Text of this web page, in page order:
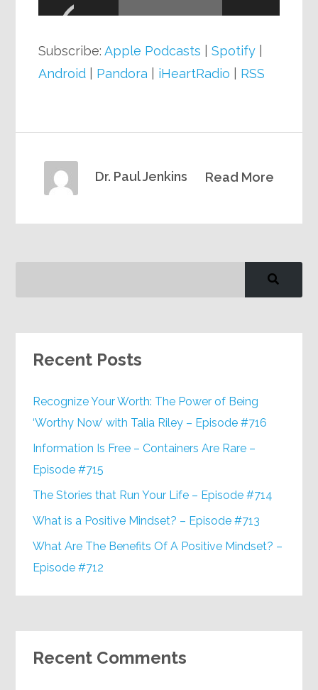
Subscribe:Apple Podcasts |Spotify
Android
Pandora iHeartRadio RSS
Read More
Dr. Paul Jenkins
Recent Posts
Recognize Your Worth: The Power of Being
‘Worthy Now’ with Talia Riley – Episode #716
Information Is Free – Containers Are Rare –
Episode #715
The Stories that Run Your Life – Episode #714
What is a Positive Mindset? – Episode #713
What Are The Benefits Of A Positive Mindset? –
Episode #712
Recent Comments